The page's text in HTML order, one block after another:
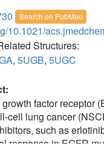
Search on PubMed
10.1021/
Structures:
, 5UGB, 5UGC
factor receptor
cell lung cancer
such as